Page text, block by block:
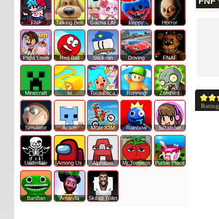
FNF Talking Ben Gacha Life Poppy Horror
Papa Louie Red Ball Stickmin Driving FNAF
Minecraft Io Toca Boca Running Zombies
Simulator Action Moto X3M Rainbow Scratchin
Undertale Among Us Alphabet Mr Tomatos Purble Place
BanBan Amanda Skibidi Toilet